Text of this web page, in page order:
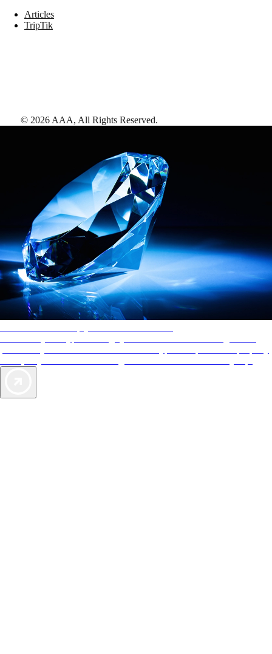
Articles
TripTik
© 2026 AAA, All Rights Reserved.